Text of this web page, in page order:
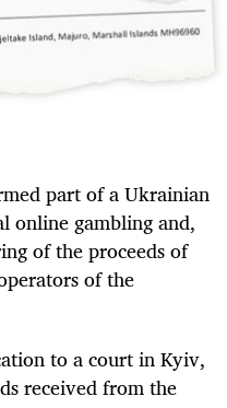
part of a Ukrainian
online gambling and,
of the proceeds of
of the
to a court in Kyiv,
received from the